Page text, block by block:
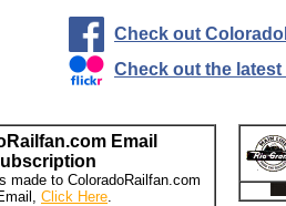
Check out
Check out the
Email
made to ColoradoRailfan.com
Click Here.